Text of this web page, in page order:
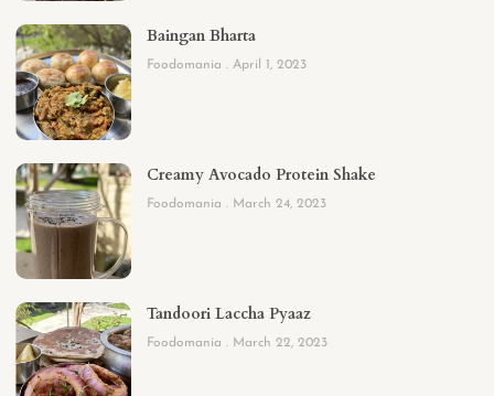
Baingan Bharta
Foodomania April 1, 2023
Creamy Avocado Protein Shake
Foodomania March 24, 2023
Tandoori Laccha Pyaaz
Foodomania March 22, 2023